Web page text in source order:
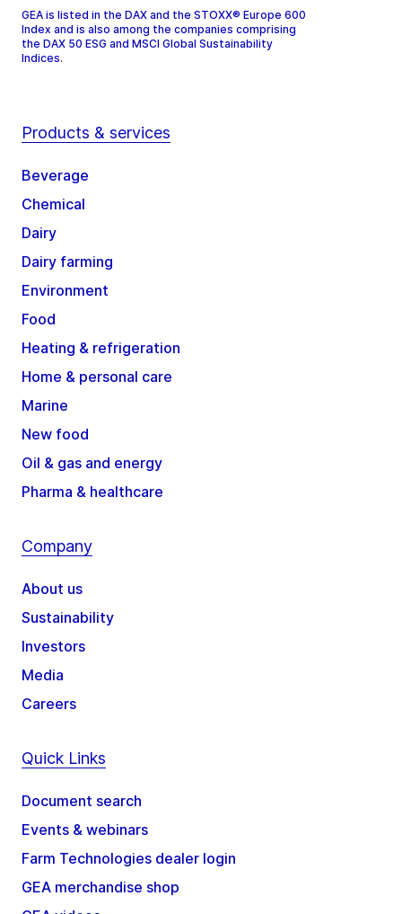
GEA is listed in the DAX and the STOXX® Europe 600
Index and is also among the companies comprising
the DAX 50 ESG and MSCI Global Sustainability
Indices.
Products & services
Beverage
Chemical
Dairy
Dairy farming
Environment
Food
Heating & refrigeration
Home & personal care
Marine
New food
Oil & gas and energy
Pharma & healthcare
Company
About us
Sustainability
Investors
Media
Careers
Quick Links
Document search
Events & webinars
Farm Technologies dealer login
GEA merchandise shop